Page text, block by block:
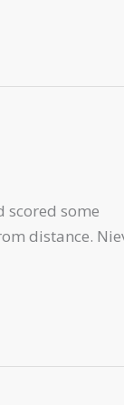
scored some
distance.